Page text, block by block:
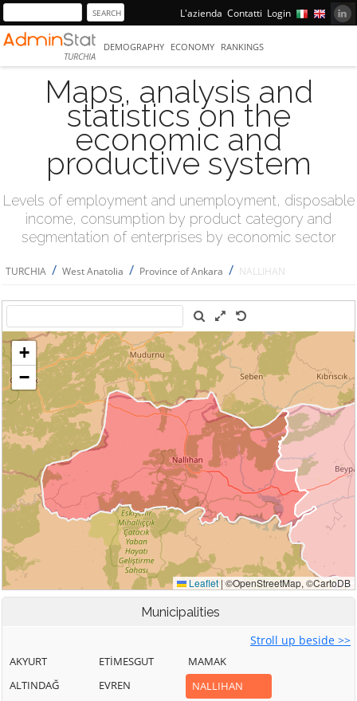
L'azienda Contatti Login
TURCHIA
DEMOGRAPHY ECONOMY RANKINGS
Maps, analysis and
statistics on the
economic and
productive system
Levels of employment and unemployment, disposable
income, consumption by product category and
segmentation of enterprises by economic sector
TURCHIA / West Anatolia / Province of Ankara / NALLIHAN
Municipalities
Stroll up beside >>
AKYURT
ALTINDAĞ
ETİMESGUT
EVREN
MAMAK
NALLIHAN